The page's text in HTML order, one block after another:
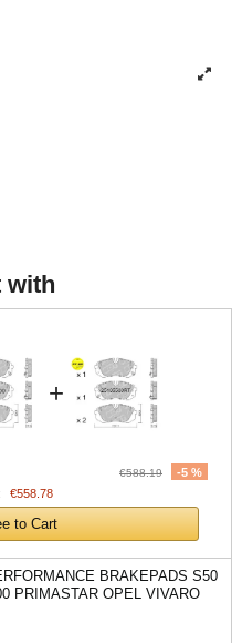
with
+
€588.19
-5 %
€558.78
to Cart
BRAKEPADS S50
PRIMASTAR OPEL VIVARO